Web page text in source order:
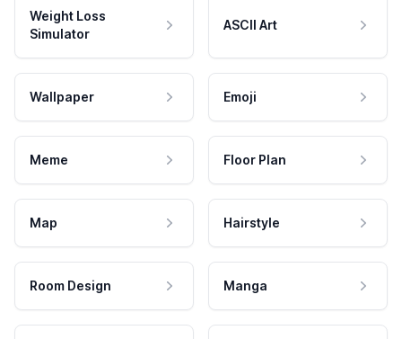
Weight Loss
Simulator
ASCII Art
Wallpaper Emoji
Meme Floor Plan
Map Hairstyle
Room Design Manga